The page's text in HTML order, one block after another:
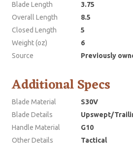
Blade Length
3.75
Overall Length
8.5
Closed Length
5
Weight (oz)
6
Source
Previously
Additional Specs
Blade Material
S30V
Blade Details
Upswept/
Handle Material
G10
Other Details
Tactical